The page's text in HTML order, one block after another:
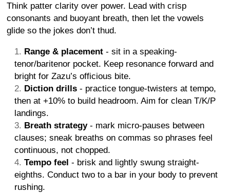
Think patter clarity over power. Lead with crisp
consonants and buoyant breath, then let the vowels
glide so the jokes don’t thud.
Range & placement - sit in a speaking-
tenor/baritenor pocket. Keep resonance forward and
bright for Zazu’s officious bite.
Diction drills - practice tongue-twisters at tempo,
then at +10% to build headroom. Aim for clean T/K/P
landings.
Breath strategy- mark micro-pauses between
clauses; sneak breaths on commas so phrases feel
continuous, not chopped.
Tempo feel - brisk and lightly swung straight-
eighths. Conduct two to a bar in your body to prevent
rushing.